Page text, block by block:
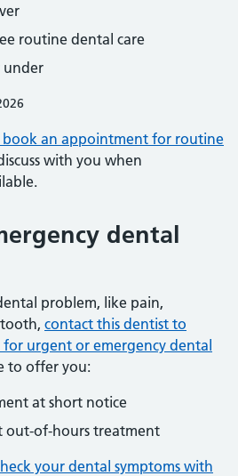
routine dental care
under
book an appointment for routine
with you when
dental
problem, like pain,
contact this dentist to
urgent or emergency dental
to offer you:
at short notice
out-of-hours treatment
your dental symptoms with